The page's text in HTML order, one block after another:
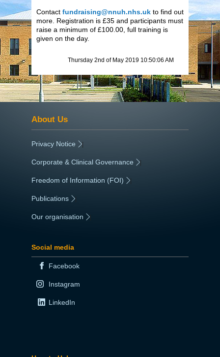
Contact fundraising@nnuh.nhs.uk to find out
more. Registration is £35 and participants must
raise a minimum of £100.00, full training is
given on the day.
Thursday 2nd of May 2019 10:50:06 AM
About Us
Privacy Notice |
Corporate & Clinical Governance |
Freedom of Information (FOI) |
Publications
Our organisation
Social media
Facebook
Instagram
LinkedIn